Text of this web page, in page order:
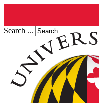
Search ...